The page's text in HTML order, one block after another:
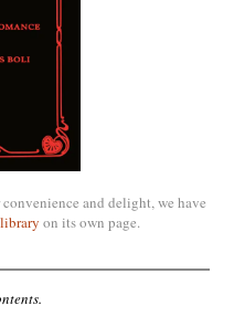
and delight, we have
on its own page.